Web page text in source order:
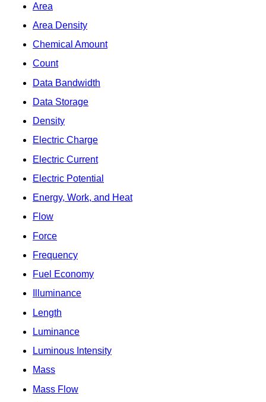
Area
Area Density
Chemical Amount
Count
Data Bandwidth
Data Storage
Density
Electric Charge
Electric Current
Electric Potential
Energy, Work, and Heat
Flow
Force
Frequency
Fuel Economy
Illuminance
Length
Luminance
Luminous Intensity
Mass
Mass Flow